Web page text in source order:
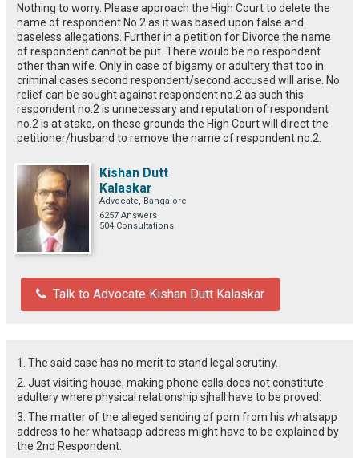
Nothing to worry. Please approach the High Court to delete the
name of respondent No.2 as it was based upon false and
baseless allegations. Further in a petition for Divorce the name
of respondent cannot be put. There would be no respondent
other than wife. Only in case of bigamy or adultery that too in
criminal cases second respondent/second accused will arise. No
relief can be sought against respondent no.2 as such this
respondent no.2 is unnecessary and reputation of respondent
no.2 is at stake, on these grounds the High Court will direct the
petitioner/husband to remove the name of respondent no.2.
Kishan Dutt
Kalaskar
Advocate, Bangalore
6257 Answers
504 Consultations
Talk to Advocate Kishan Dutt Kalaskar
1. The said case has no merit to stand legal scrutiny.
2. Just visiting house, making phone calls does not constitute
adultery where physical relationship sjhall have to be proved.
3. The matter of the alleged sending of porn from his whatsapp
address to her whatsapp address might have to be explained by
the 2nd Respondent.